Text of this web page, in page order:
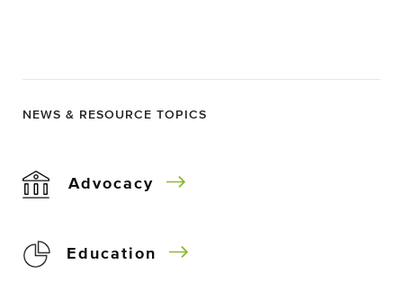
NEWS & RESOURCE TOPICS
Advocacy
Education